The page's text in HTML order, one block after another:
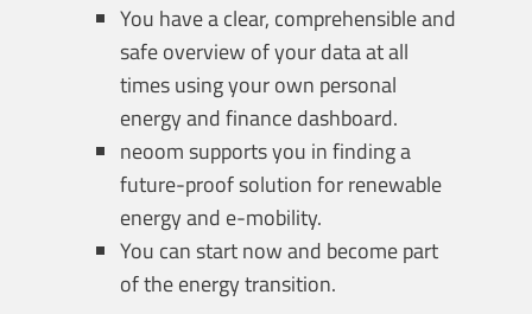
You have a clear, comprehensible and
safe overview of your data at all
times using your own personal
energy and finance dashboard.
neoom supports you in finding a
future-proof solution for renewable
energy and e-mobility.
You can start now and become part
of the energy transition.